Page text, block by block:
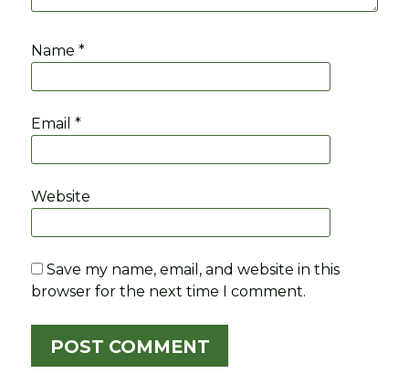
Name*
Email*
Website
Save my name, email, and website in this
browser for the next time I comment.